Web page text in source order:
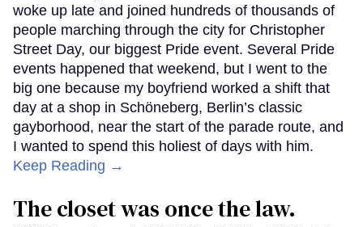
woke up late and joined hundreds of thousands of
people marching through the city for Christopher
Street Day, our biggest Pride event. Several Pride
events happened that weekend, but I went to the
big one because my boyfriend worked a shift that
day at a shop in Schöneberg, Berlin’s classic
gayborhood, near the start of the parade route, and
I wanted to spend this holiest of days with him.
Keep Reading →
The closet was once the law.